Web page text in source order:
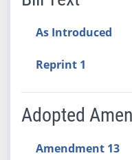
As Introduced
Reprint 1
Adopted
Amendment 13